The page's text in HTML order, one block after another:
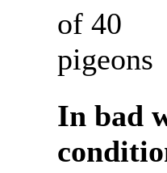
of 40
pigeons
In bad